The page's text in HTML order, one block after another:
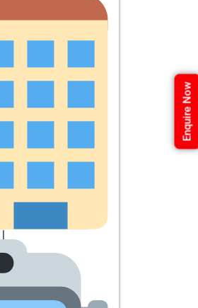
Enquire Now